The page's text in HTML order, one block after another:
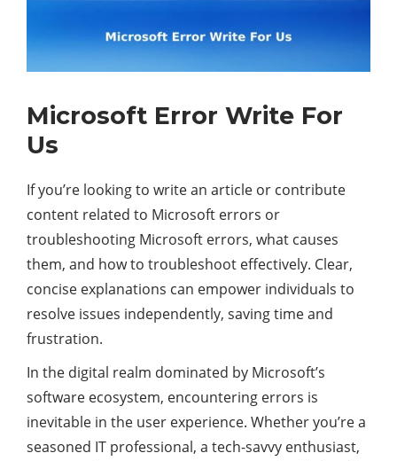
Microsoft Error Write For
Us
If you’re looking to write an article or contribute
content related to Microsoft errors or
troubleshooting Microsoft errors, what causes
them, and how to troubleshoot effectively. Clear,
concise explanations can empower individuals to
resolve issues independently, saving time and
frustration.
In the digital realm dominated by Microsoft’s
software ecosystem, encountering errors is
inevitable in the user experience. Whether you’re a
seasoned IT professional, a tech-savvy enthusiast,